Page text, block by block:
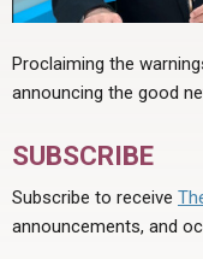
Proclaiming the
announcing the good
SUBSCRIBE
Subscribe to receive
announcements, and